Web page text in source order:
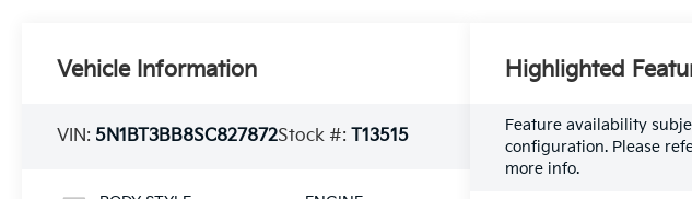
Vehicle Information
VIN: 5N1BT3BB8SC827872Stock #:T13515
Highlighted
Feature availability
configuration. Please
more info.